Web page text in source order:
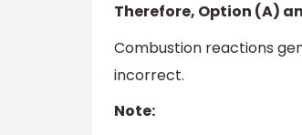
Therefore, Option (A)
Combustion reactions
incorrect.
Note: